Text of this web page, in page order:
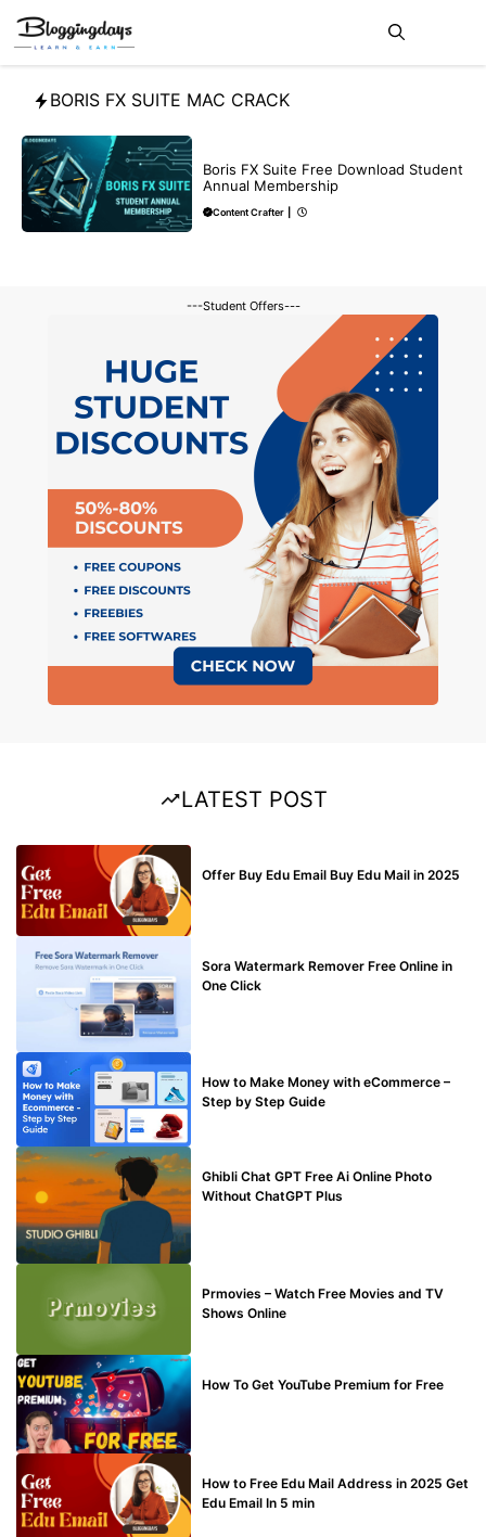
Skip
content
BORIS FX SUITE MAC CRACK
Boris FX Suite Free Download Student
Annual Membership
Content Crafter
---Student Offers---
LATEST POST
Offer Buy Edu Email Buy Edu Mail in 2025
Sora Watermark Remover Free Online in
One Click
How to Make Money with eCommerce –
Step by Step Guide
Ghibli Chat GPT Free Ai Online Photo
Without ChatGPT Plus
Prmovies – Watch Free Movies and TV
Shows Online
How To Get YouTube Premium for Free
How to Free Edu Mail Address in 2025 Get
Edu Email In 5 min